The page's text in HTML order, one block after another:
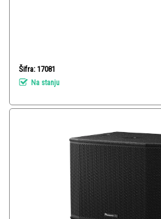
Šifra: 17081
Na stanju